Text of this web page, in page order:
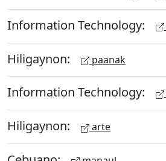
Information Technology:
Hiligaynon: paanak
Information Technology:
Hiligaynon: arte